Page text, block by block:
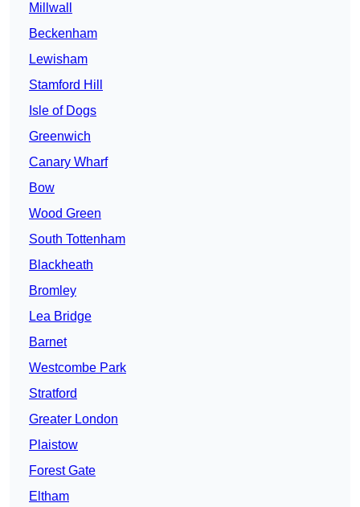
Millwall
Beckenham
Lewisham
Stamford Hill
Isle of Dogs
Greenwich
Canary Wharf
Bow
Wood Green
South Tottenham
Blackheath
Bromley
Lea Bridge
Barnet
Westcombe Park
Stratford
Greater London
Plaistow
Forest Gate
Eltham